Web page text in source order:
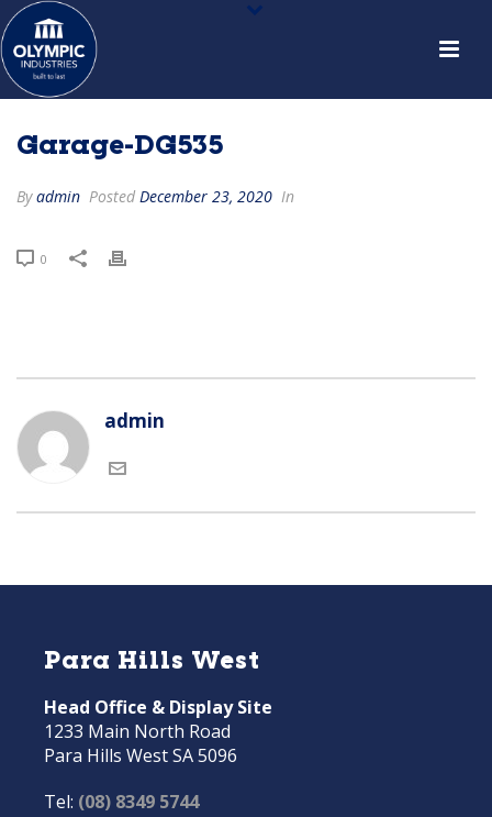
Garage-DG535
Byadmin Posted December 23, 2020 In
0
admin
Para Hills West
Head Office & Display Site
1233 Main North Road
Para Hills West SA 5096
Tel: (08) 8349 5744